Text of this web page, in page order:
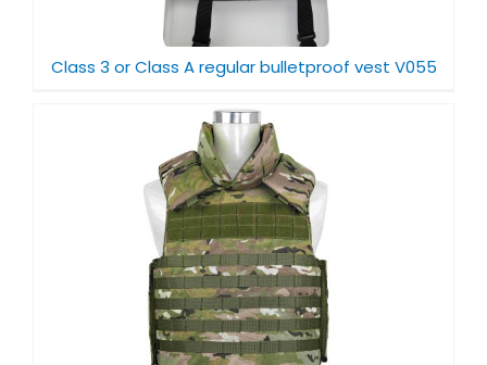
Class 3 or Class A regular bulletproof vest V055